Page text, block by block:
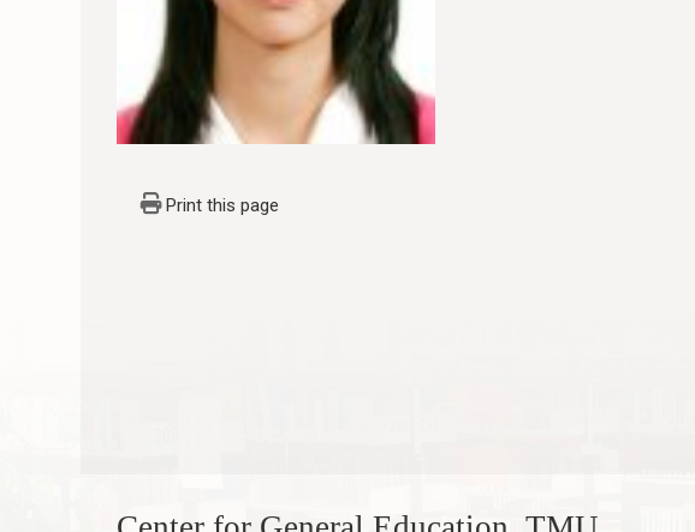
Print this page